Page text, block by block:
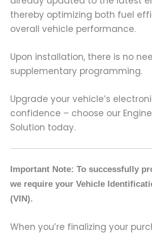
thereby optimizing both fuel
overall vehicle performance.
Upon installation, there is no
supplementary programming.
Upgrade your vehicle’s
confidence – choose our
Solution today.
Important Note: To successfully
we require your Vehicle
(VIN).
When you’re finalizing your